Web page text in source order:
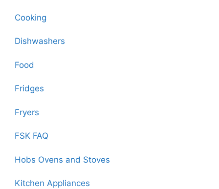
Cooking
Dishwashers
Food
Fridges
Fryers
FSK FAQ
Hobs Ovens and Stoves
Kitchen Appliances